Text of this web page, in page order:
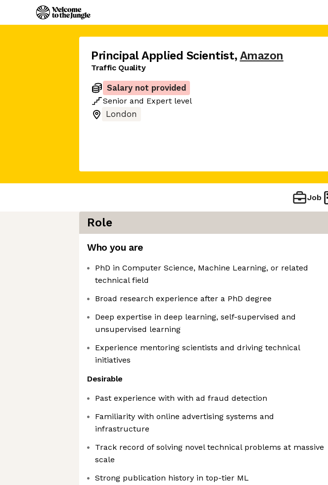
Principal Applied Scientist, Amazon
Traffic Quality
Salary not provided
Senior and Expert level
London
Job
Role
Who you are
PhD in Computer Science, Machine Learning, or related
technical field
Broad research experience after a PhD degree
Deep expertise in deep learning, self-supervised and
unsupervised learning
Experience mentoring scientists and driving technical
initiatives
Desirable
Past experience with with ad fraud detection
Familiarity with online advertising systems and
infrastructure
Track record of solving novel technical problems at massive
scale
Strong publication history in top-tier ML